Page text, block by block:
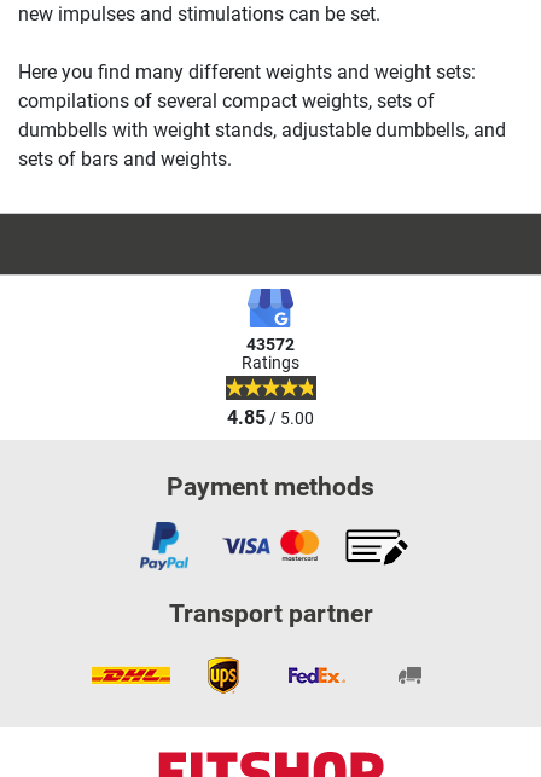
new impulses and stimulations can be set.
Here you find many different weights and weight sets:
compilations of several compact weights, sets of
dumbbells with weight stands, adjustable dumbbells, and
sets of bars and weights.
43572
Ratings
4.85/ 5.00
Payment methods
Transport partner